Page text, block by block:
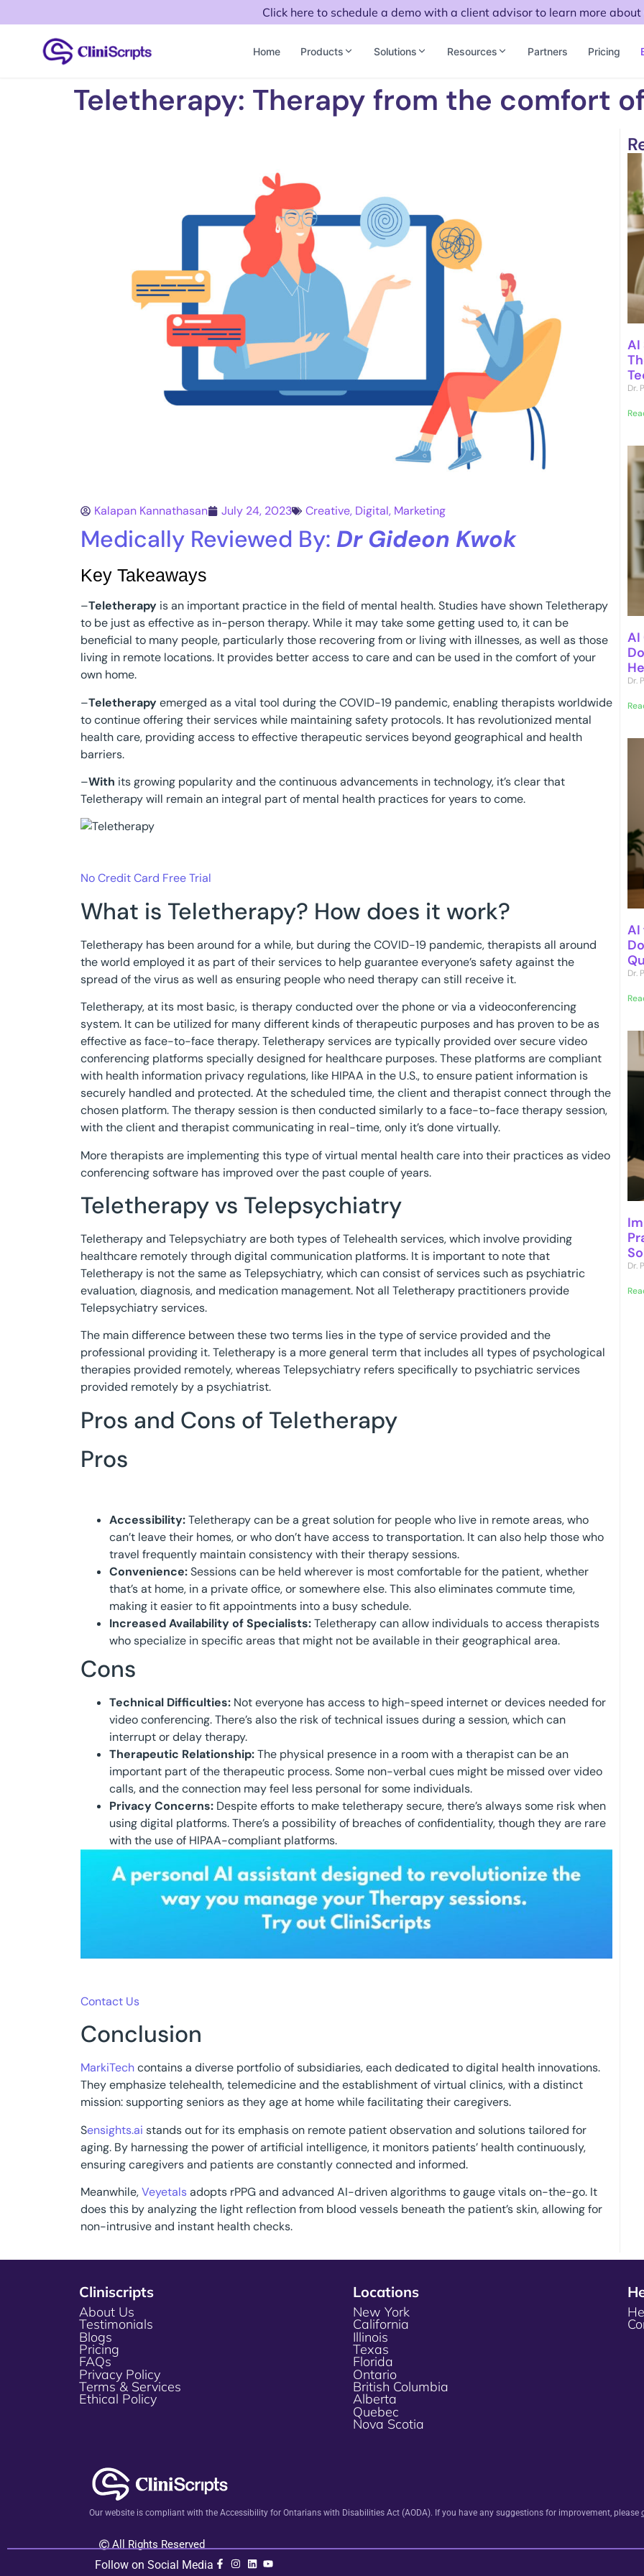
Click here to schedule a demo with a client advisor to learn more about
Home Products Solutions Resources Partners Pricing
Teletherapy: Therapy from the comfort
Kalapan Kannathasan July 24, 2023 Creative, Digital, Marketing
Medically Reviewed By: Dr Gideon Kwok
Key Takeaways
–Teletherapy is an important practice in the field of mental health. Studies have shown Teletherapy
to be just as effective as in-person therapy. While it may take some getting used to, it can be
beneficial to many people, particularly those recovering from or living with illnesses, as well as those
living in remote locations. It provides better access to care and can be used in the comfort of your
own home.
–Teletherapyemerged as a vital tool during the COVID-19 pandemic, enabling therapists worldwide
to continue offering their services while maintaining safety protocols. It has revolutionized mental
health care, providing access to effective therapeutic services beyond geographical and health
barriers.
–With its growing popularity and the continuous advancements in technology, it’s clear that
Teletherapy will remain an integral part of mental health practices for years to come.
No Credit Card Free Trial
What is Teletherapy? How does it work?
Teletherapy has been around for a while, but during the COVID-19 pandemic, therapists all around
the world employed it as part of their services to help guarantee everyone’s safety against the
spread of the virus as well as ensuring people who need therapy can still receive it.
Teletherapy, at its most basic, is therapy conducted over the phone or via a videoconferencing
system. It can be utilized for many different kinds of therapeutic purposes and has proven to be as
effective as face-to-face therapy. Teletherapy services are typically provided over secure video
conferencing platforms specially designed for healthcare purposes. These platforms are compliant
with health information privacy regulations, like HIPAA in the U.S., to ensure patient information is
securely handled and protected. At the scheduled time, the client and therapist connect through the
chosen platform. The therapy session is then conducted similarly to a face-to-face therapy session,
with the client and therapist communicating in real-time, only it’s done virtually.
More therapists are implementing this type of virtual mental health care into their practices as video
conferencing software has improved over the past couple of years.
Teletherapy vs Telepsychiatry
Teletherapy and Telepsychiatry are both types of Telehealth services, which involve providing
healthcare remotely through digital communication platforms. It is important to note that
Teletherapy is not the same as Telepsychiatry, which can consist of services such as psychiatric
evaluation, diagnosis, and medication management. Not all Teletherapy practitioners provide
Telepsychiatry services.
The main difference between these two terms lies in the type of service provided and the
professional providing it. Teletherapy is a more general term that includes all types of psychological
therapies provided remotely, whereas Telepsychiatry refers specifically to psychiatric services
provided remotely by a psychiatrist.
Pros and Cons of Teletherapy
Pros
Accessibility:Teletherapy can be a great solution for people who live in remote areas, who
can’t leave their homes, or who don’t have access to transportation. It can also help those who
travel frequently maintain consistency with their therapy sessions.
Convenience:Sessions can be held wherever is most comfortable for the patient, whether
that’s at home, in a private office, or somewhere else. This also eliminates commute time,
making it easier to fit appointments into a busy schedule.
Increased Availability of Specialists:Teletherapy can allow individuals to access therapists
who specialize in specific areas that might not be available in their geographical area.
Cons
Technical Difficulties: Not everyone has access to high-speed internet or devices needed for
video conferencing. There’s also the risk of technical issues during a session, which can
interrupt or delay therapy.
Therapeutic Relationship:The physical presence in a room with a therapist can be an
important part of the therapeutic process. Some non-verbal cues might be missed over video
calls, and the connection may feel less personal for some individuals.
Privacy Concerns: Despite efforts to make teletherapy secure, there’s always some risk when
using digital platforms. There’s a possibility of breaches of confidentiality, though they are rare
with the use of HIPAA-compliant platforms.
Contact Us
Conclusion
MarkiTechcontains a diverse portfolio of subsidiaries, each dedicated to digital health innovations.
They emphasize telehealth, telemedicine and the establishment of virtual clinics, with a distinct
mission: supporting seniors as they age at home while facilitating their caregivers.
Sensights.ai stands out for its emphasis on remote patient observation and solutions tailored for
aging. By harnessing the power of artificial intelligence, it monitors patients’ health continuously,
ensuring caregivers and patients are constantly connected and informed.
Meanwhile,Veyetalsadopts rPPG and advanced AI-driven algorithms to gauge vitals on-the-go. It
does this by analyzing the light reflection from blood vessels beneath the patient’s skin, allowing for
non-intrusive and instant health checks.
AI
Dr.
AI
Dr.
AI
Dr.
Dr.
Cliniscripts
About Us
Testimonials
Blogs
Pricing
FAQs
Privacy Policy
Terms & Services
Ethical Policy
Locations
New York
California
Illinois
Texas
Florida
Ontario
British Columbia
Alberta
Quebec
Nova Scotia
Our website is compliant with the Accessibility for Ontarians with Disabilities Act (AODA). If you have any suggestions for improvement, please
All Rights Reserved
Follow on Social Media